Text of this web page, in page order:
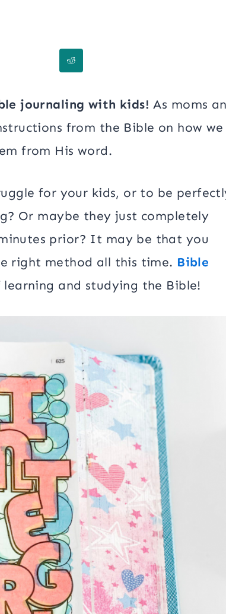
journaling with kids!As moms
from the Bible on how we
from His word.
for your kids, or to be
Or maybe they just completely
prior? It may be that you
right method all this time. Bible
and studying the Bible!